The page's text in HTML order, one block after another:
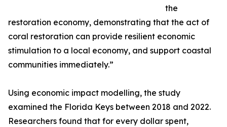
the
restoration economy, demonstrating that the act of
coral restoration can provide resilient economic
stimulation to a local economy, and support coastal
communities immediately.”
Using economic impact modelling, the study
examined the Florida Keys between 2018 and 2022.
Researchers found that for every dollar spent,